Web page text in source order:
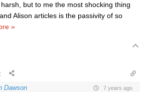
but to me the most shocking thing
Alison articles is the passivity of so
»
Dawson 7 years ago